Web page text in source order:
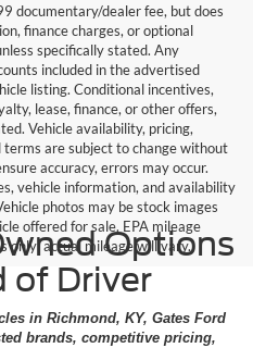
documentary/dealer fee, but does
finance charges, or optional
specifically stated. Any
included in the advertised
listing. Conditional incentives,
lease, finance, or other offers,
Vehicle availability, pricing,
are subject to change without
accuracy, errors may occur.
vehicle information, and availability
photos may be stock images
offered for sale. EPA mileage
only; actual mileage will vary.
Options
of Driver
in Richmond, KY, Gates Ford
brands, competitive pricing,